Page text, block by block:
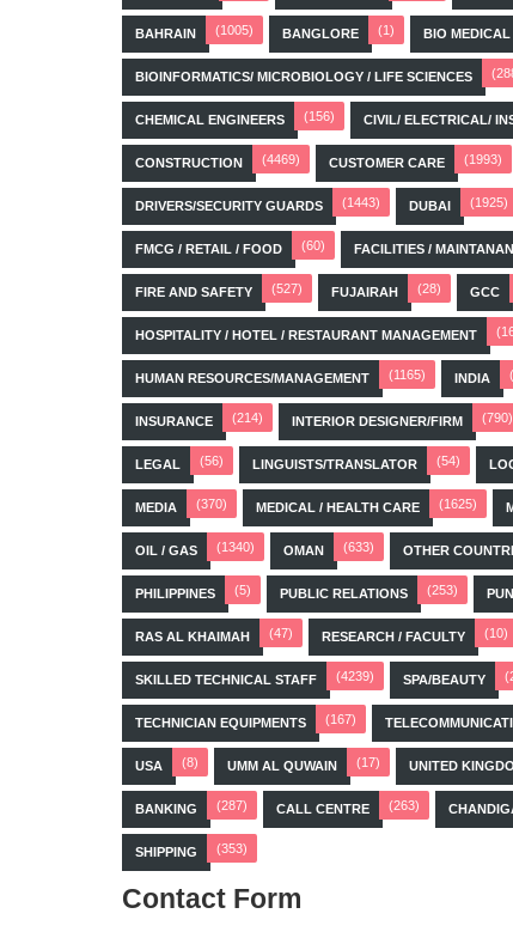
BAHRAIN (1005) BANGLORE (1) BIO
BIOINFORMATICS/ MICROBIOLOGY / LIFE SCIENCES
CHEMICAL ENGINEERS (156) CIVIL/ ELECTRICAL/
CONSTRUCTION (4469) CUSTOMER CARE (1993)
DRIVERS/SECURITY GUARDS (1443) DUBAI (1925)
FMCG / RETAIL / FOOD (60) FACILITIES /
FIRE AND SAFETY (527) FUJAIRAH (28) GCC
HOSPITALITY / HOTEL / RESTAURANT MANAGEMENT
HUMAN RESOURCES/MANAGEMENT (1165) INDIA
INSURANCE (214) INTERIOR DESIGNER/FIRM (790)
LEGAL (56) LINGUISTS/TRANSLATOR (54)
MEDIA (370) MEDICAL / HEALTH CARE (1625)
OIL / GAS (1340) OMAN (633) OTHER
PHILIPPINES (5) PUBLIC RELATIONS (253)
RAS AL KHAIMAH (47) RESEARCH / FACULTY (10)
SKILLED TECHNICAL STAFF (4239) SPA/BEAUTY
TECHNICIAN EQUIPMENTS (167)
USA (8) UMM AL QUWAIN (17) UNITED
BANKING (287) CALL CENTRE (263)
SHIPPING (353)
Contact Form